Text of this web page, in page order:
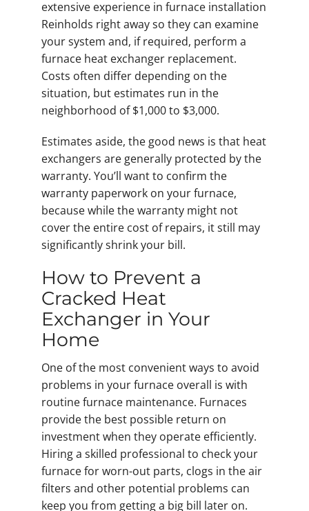
extensive experience in furnace installation
Reinholds right away so they can examine
your system and, if required, perform a
furnace heat exchanger replacement.
Costs often differ depending on the
situation, but estimates run in the
neighborhood of $1,000 to $3,000.
Estimates aside, the good news is that heat
exchangers are generally protected by the
warranty. You’ll want to confirm the
warranty paperwork on your furnace,
because while the warranty might not
cover the entire cost of repairs, it still may
significantly shrink your bill.
How to Prevent a
Cracked Heat
Exchanger in Your
Home
One of the most convenient ways to avoid
problems in your furnace overall is with
routine furnace maintenance. Furnaces
provide the best possible return on
investment when they operate efficiently.
Hiring a skilled professional to check your
furnace for worn-out parts, clogs in the air
filters and other potential problems can
keep you from getting a big bill later on.